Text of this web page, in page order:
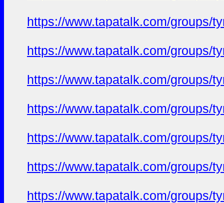
https://www.tapatalk.com/groups/
https://www.tapatalk.com/groups/
https://www.tapatalk.com/groups/
https://www.tapatalk.com/groups/
https://www.tapatalk.com/groups/
https://www.tapatalk.com/groups/
https://www.tapatalk.com/groups/